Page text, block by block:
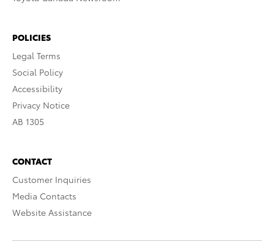
POLICIES
Legal Terms
Social Policy
Accessibility
Privacy Notice
AB 1305
CONTACT
Customer Inquiries
Media Contacts
Website Assistance